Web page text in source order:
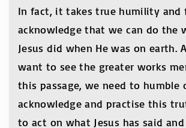
In fact, it takes true humility and
acknowledge that we can do the
Jesus did when He was on earth.
want to see the greater works
this passage, we need to humble
acknowledge and practise this
to act on what Jesus has said